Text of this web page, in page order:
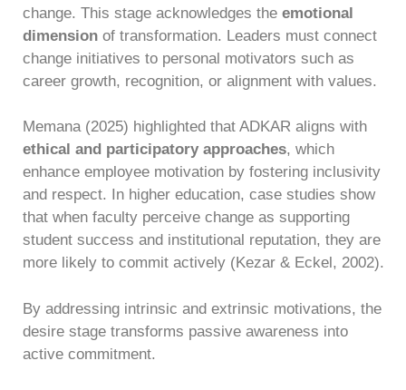
change. This stage acknowledges the emotional
dimension of transformation. Leaders must connect
change initiatives to personal motivators such as
career growth, recognition, or alignment with values.
Memana (2025) highlighted that ADKAR aligns with
ethical and participatory approaches, which
enhance employee motivation by fostering inclusivity
and respect. In higher education, case studies show
that when faculty perceive change as supporting
student success and institutional reputation, they are
more likely to commit actively (Kezar & Eckel, 2002).
By addressing intrinsic and extrinsic motivations, the
desire stage transforms passive awareness into
active commitment.